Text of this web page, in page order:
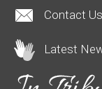
Contact Us
Latest